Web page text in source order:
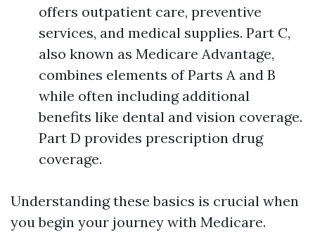
offers outpatient care, preventive
services, and medical supplies. Part C,
also known as Medicare Advantage,
combines elements of Parts A and B
while often including additional
benefits like dental and vision coverage.
Part D provides prescription drug
coverage.
Understanding these basics is crucial when
you begin your journey with Medicare.